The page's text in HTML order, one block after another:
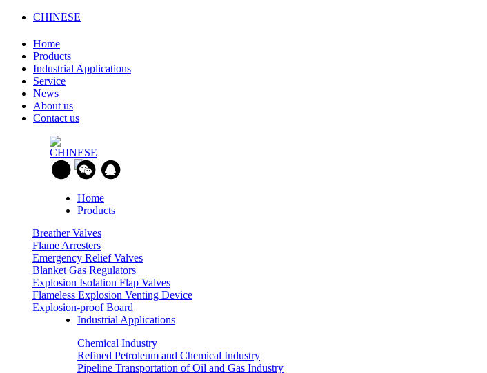
CHINESE
Home
Products
Industrial Applications
Service
News
About us
Contact us
CHINESE
Home
Products
Breather Valves
Flame Arresters
Emergency Relief Valves
Blanket Gas Regulators
Explosion Isolation Flap Valves
Flameless Explosion Venting Device
Explosion-proof Board
Industrial Applications
Chemical Industry
Refined Petroleum and Chemical Industry
Pipeline Transportation of Oil and Gas Industry